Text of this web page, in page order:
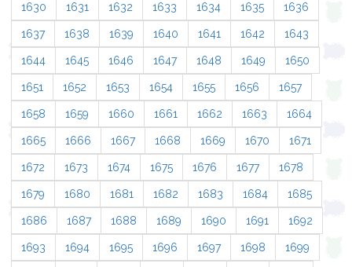
1630 1631 1632 1633 1634 1635 1636
1637 1638 1639 1640 1641 1642 1643
1644 1645 1646 1647 1648 1649 1650
1651 1652 1653 1654 1655 1656 1657
1658 1659 1660 1661 1662 1663 1664
1665 1666 1667 1668 1669 1670 1671
1672 1673 1674 1675 1676 1677 1678
1679 1680 1681 1682 1683 1684 1685
1686 1687 1688 1689 1690 1691 1692
1693 1694 1695 1696 1697 1698 1699